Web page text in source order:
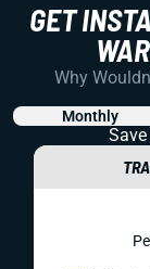
GET
Why
Monthly